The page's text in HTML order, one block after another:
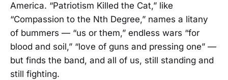
America. “Patriotism Killed the Cat,” like
“Compassion to the Nth Degree,” names a litany
of bummers — “us or them,” endless wars “for
blood and soil,” “love of guns and pressing one” —
but finds the band, and all of us, still standing and
still fighting.